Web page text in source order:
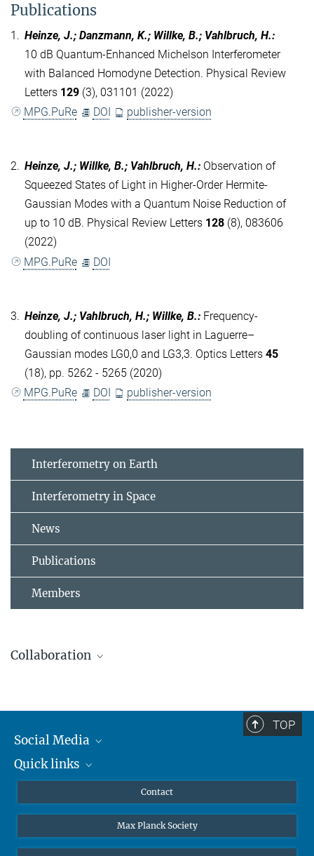
Publications
1. Heinze, J.; Danzmann, K.; Willke, B.; Vahlbruch, H.:
10 dB Quantum-Enhanced Michelson Interferometer
with Balanced Homodyne Detection. Physical Review
Letters 129 (3), 031101 (2022)
MPG.PuRe
DOI publisher-version
2. Heinze, J.; Willke, B.; Vahlbruch, H.: Observation of
Squeezed States of Light in Higher-Order Hermite-
Gaussian Modes with a Quantum Noise Reduction of
up to 10 dB. Physical Review Letters 128 (8), 083606
(2022)
MPG.PuRe
DOI
3. Heinze, J.; Vahlbruch, H.; Willke, B.: Frequency-
doubling of continuous laser light in Laguerre–
Gaussian modes LG0,0 and LG3,3. Optics Letters 45
(18), pp. 5262 - 5265 (2020)
MPG.PuRe
DOI publisher-version
Interferometry on Earth
Interferometry in Space
News
Publications
Members
Collaboration
Leibniz Universität Hannover
Gravitational Physics at Leibniz Universität Hannover.
TOP
Social Media
Mastodon
Quick links
High school students
Contact
Max Planck Society